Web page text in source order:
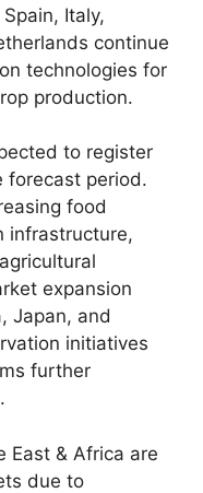
Italy,
continue
technologies for
production.
to register
forecast period.
food
infrastructure,
expansion
Japan, and
initiatives
further
East & Africa are
due to